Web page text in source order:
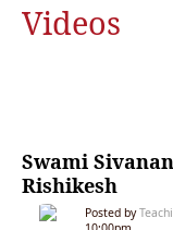
Videos
Swami
Rishikesh
Posted by